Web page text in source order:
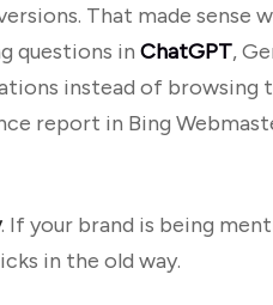
That made sense
questions in ChatGPT,
instead of browsing
report in Bing
. If your brand is being
in the old way.